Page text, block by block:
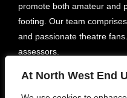
At North West End
promote both amateur and
footing. Our team
and passionate theatre
assessors.
Recent